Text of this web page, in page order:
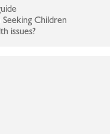
Children
issues?